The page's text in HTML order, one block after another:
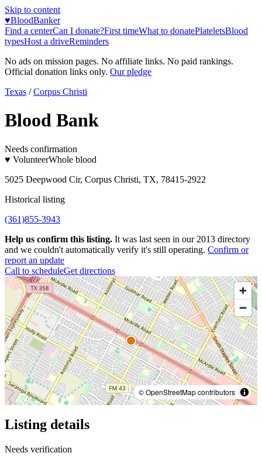
Skip to content
♥BloodBanker
Find a centerCan I donate?First timeWhat to donatePlateletsBlood
typesHost a driveReminders
No ads on mission pages. No affiliate links. No paid rankings.
Official donation links only. Our pledge
Texas / Corpus Christi
Blood Bank
Needs confirmation
♥ VolunteerWhole blood
5025 Deepwood Cir, Corpus Christi, TX, 78415-2922
Historical listing
(361)855-3943
Help us confirm this listing. It was last seen in our 2013 directory
and we couldn't automatically verify it's still operating. Confirm or
report an update
Call to scheduleGet directions
© OpenStreetMap contributors
Listing details
Needs verification